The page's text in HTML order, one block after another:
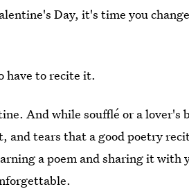
Day, it's time you
have to recite it.
And while soufflé or a lover's
and tears that a good poetry
a poem and sharing it with